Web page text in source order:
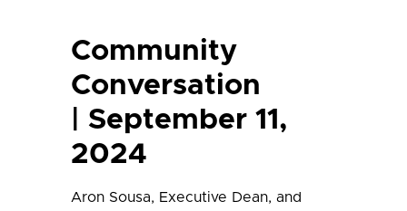
Community
Conversation
| September 11,
2024
Aron Sousa, Executive Dean, and